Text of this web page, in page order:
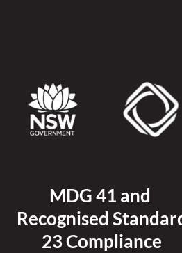
MDG 41 and
Recognised
23 Compliance